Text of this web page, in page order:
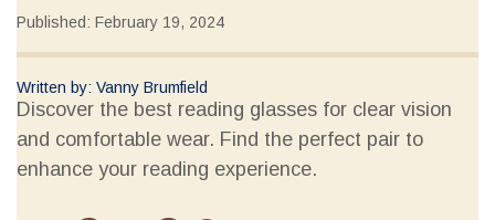
Published: February 19, 2024
Written by: Vanny Brumfield
Discover the best reading glasses for clear vision
and comfortable wear. Find the perfect pair to
enhance your reading experience.